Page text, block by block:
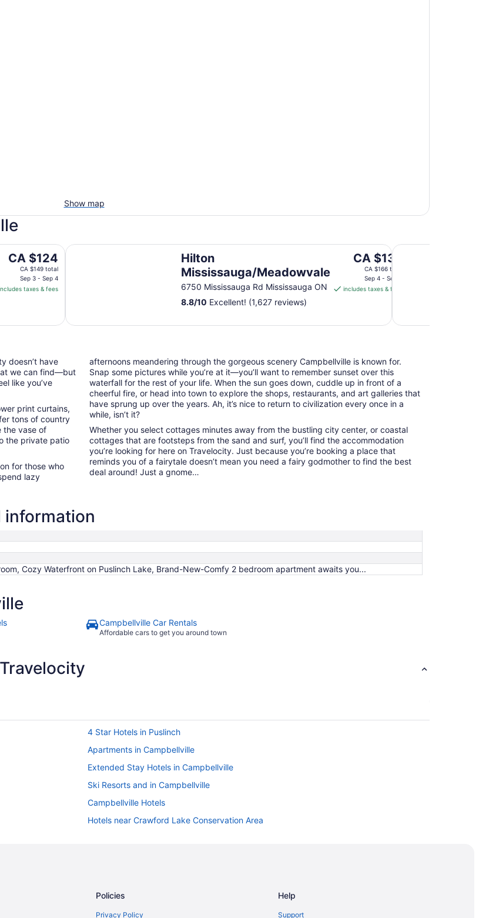
Show map
The
price
CA $124
from
to
Sep
4
CA $124
CA $149 total
Sep 3 - Sep 4
taxes & fees
Hilton
Mississauga/Meadowvale
6750 Mississauga Rd Mississauga ON
The
price
CA $139
from
to
Sep
5
CA $139
CA $166 total
Sep 4 - Sep 5
includes taxes & fees
8.8/10 Excellent! (1,627 reviews)
Hilton Mississauga/Meadowvale Waterfront Hotel
doesn’t have
we can find—but
like you’ve
print curtains,
tons of country
the vase of
the private patio
for those who
lazy
afternoons meandering through the gorgeous scenery Campbellville is known for.
Snap some pictures while you’re at it—you’ll want to remember sunset over this
waterfall for the rest of your life. When the sun goes down, cuddle up in front of a
cheerful fire, or head into town to explore the shops, restaurants, and art galleries that
have sprung up over the years. Ah, it’s nice to return to civilization every once in a
while, isn’t it?
Whether you select cottages minutes away from the bustling city center, or coastal
cottages that are footsteps from the sand and surf, you’ll find the accommodation
you’re looking for here on Travelocity. Just because you’re booking a place that
reminds you of a fairytale doesn’t mean you need a fairy godmother to find the best
deal around! Just a gnome…
information
Cozy Waterfront on Puslinch Lake, Brand-New-Comfy 2 bedroom apartment awaits you...
Campbellville Car Rentals
Affordable cars to get you around town
4 Star Hotels in Puslinch
Apartments in Campbellville
Extended Stay Hotels in Campbellville
Ski Resorts and in Campbellville
Campbellville Hotels
Hotels near Crawford Lake Conservation Area
Historic Hotels in Halton Hills
Policies
Privacy Policy
Help
Support